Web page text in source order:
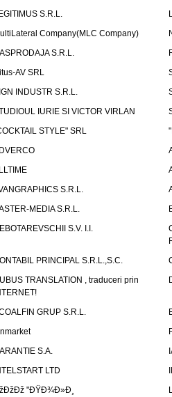
S.R.L.
Company(MLC Company)
S.R.L.
AV SRL
INDUSTR S.R.L.
IURIE SI VICTOR VIRLAN
STYLE" SRL
S.R.L.
MEDIA S.R.L.
S.V. I.I.
PRINCIPAL S.R.L.,S.C.
TRANSLATION , traduceri prin
GRUP S.R.L.
S.A.
LTD
"ÐŸÐ¾Ð»Ð¸